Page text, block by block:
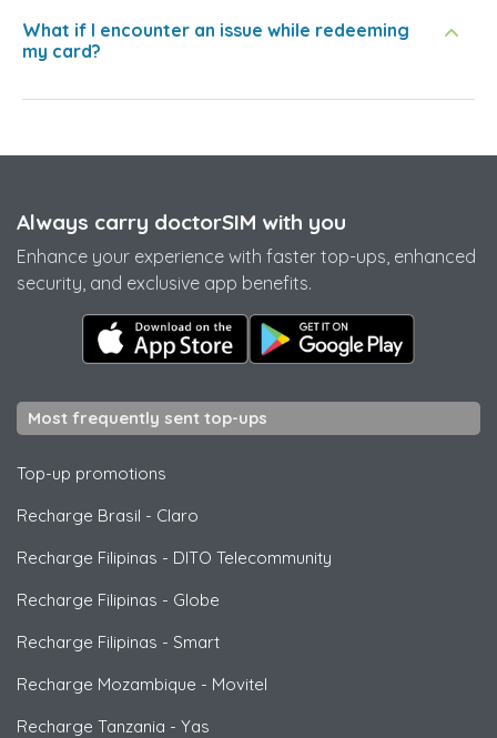
What if I encounter an issue while redeeming
my card?
Always carry doctorSIM with you
Enhance your experience with faster top-ups, enhanced
security, and exclusive app benefits.
Most frequently sent top-ups
Top-up promotions
Recharge Brasil - Claro
Recharge Filipinas - DITO Telecommunity
Recharge Filipinas - Globe
Recharge Filipinas - Smart
Recharge Mozambique - Movitel
Recharge Tanzania - Yas